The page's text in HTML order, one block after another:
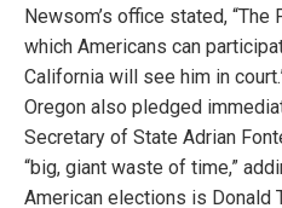
Newsom’s office stated,
which Americans can
California will see him in
Oregon also pledged
Secretary of State Adrian
“big, giant waste of time,”
American elections is Donald